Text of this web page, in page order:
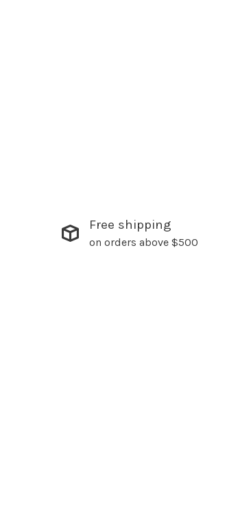
Free shipping
on orders above $500